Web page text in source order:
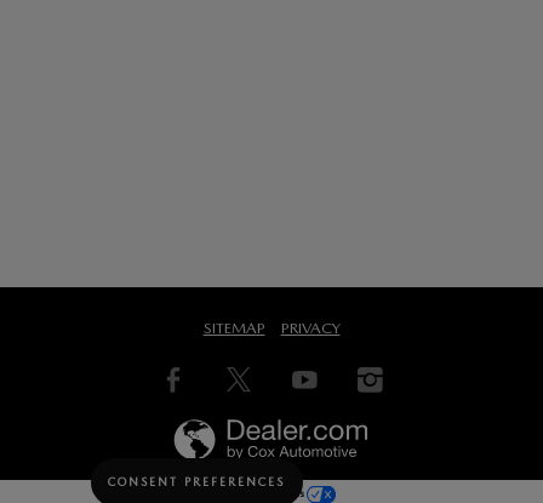
SITEMAP PRIVACY
Your Privacy Choices
CONSENT PREFERENCES